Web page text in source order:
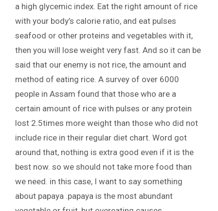
a high glycemic index. Eat the right amount of rice
with your body’s calorie ratio, and eat pulses
seafood or other proteins and vegetables with it,
then you will lose weight very fast. And so it can be
said that our enemy is not rice, the amount and
method of eating rice. A survey of over 6000
people in Assam found that those who are a
certain amount of rice with pulses or any protein
lost 2.5times more weight than those who did not
include rice in their regular diet chart. Word got
around that, nothing is extra good even if it is the
best now. so we should not take more food than
we need. in this case, I want to say something
about papaya .papaya is the most abundant